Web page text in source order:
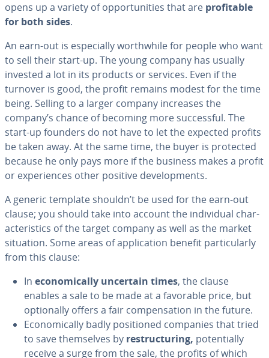
opens up a variety of op­por­tu­ni­ties that are prof­itable
for both sides.
An earn-out is es­pe­cial­ly worth­while for people who want
to sell their start-up. The young company has usually
invested a lot in its products or services. Even if the
turnover is good, the profit remains modest for the time
being. Selling to a larger company increases the
company’s chance of becoming more suc­cess­ful. The
start-up founders do not have to let the expected profits
be taken away. At the same time, the buyer is protected
because he only pays more if the business makes a profit
or ex­pe­ri­ences other positive de­vel­op­ments.
A generic template shouldn’t be used for the earn-out
clause; you should take into account the in­di­vid­ual char­
ac­ter­is­tics of the target company as well as the market
situation. Some areas of ap­pli­ca­tion benefit par­tic­u­lar­ly
from this clause:
In eco­nom­i­cal­ly uncertain times, the clause
enables a sale to be made at a favorable price, but
op­tion­al­ly offers a fair com­pen­sa­tion in the future.
Eco­nom­i­cal­ly badly po­si­tioned companies that tried
to save them­selves by re­struc­tur­ing, po­ten­tial­ly
receive a surge from the sale, the profits of which